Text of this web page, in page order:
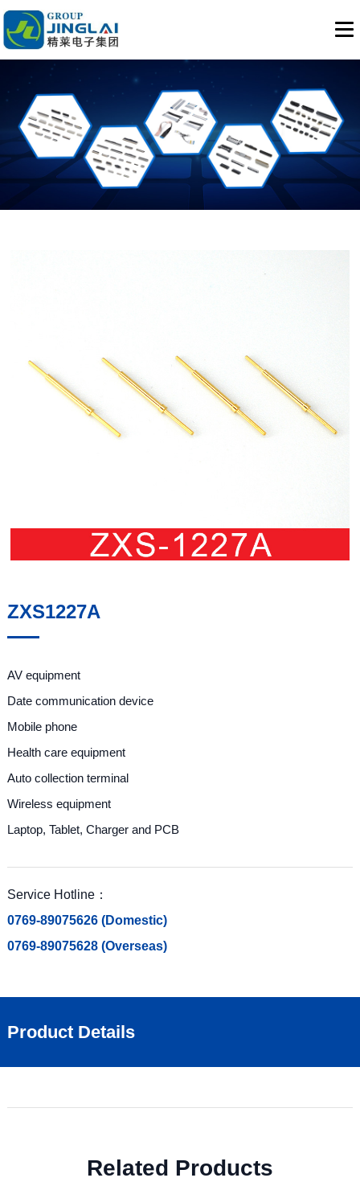
ZXS1227A
AV equipment
Date communication device
Mobile phone
Health care equipment
Auto collection terminal
Wireless equipment
Laptop, Tablet, Charger and PCB
Service Hotline：
0769-89075626 (Domestic)
0769-89075628 (Overseas)
Product Details
Related Products